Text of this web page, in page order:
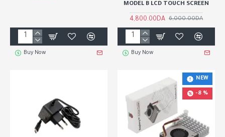
Buy Now
MODEL B LCD TOUCH SCREEN
4,800.00DA 6,000.00DA
Buy Now
NEW
-8 %